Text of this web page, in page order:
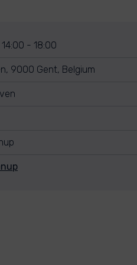
- 18:00
9000 Gent, Belgium